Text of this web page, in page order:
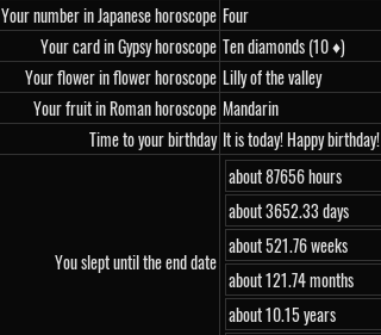
Your number in Japanese horoscope Four
Your card in Gypsy horoscope Ten diamonds (10 ♦)
Your flower in flower horoscope Lilly of the valley
Your fruit in Roman horoscope Mandarin
Time to your birthday It is today! Happy birthday!
You slept until the end date
about 87656 hours
about 3652.33 days
about 521.76 weeks
about 121.74 months
about 10.15 years